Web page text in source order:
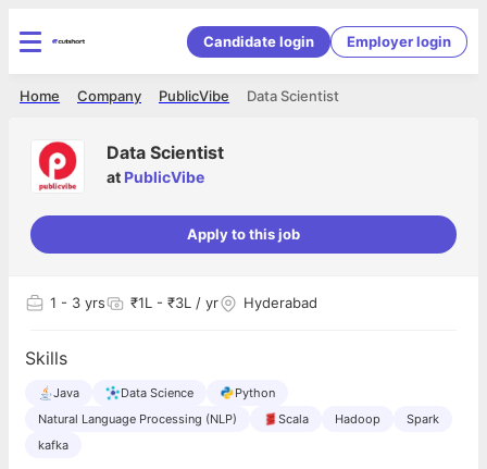
Candidate login Employer login
Data Scientist
PublicVibe
Company
Home
Data Scientist
at PublicVibe
Apply to this job
1 - 3 yrs ₹1L - ₹3L / yr Hyderabad
Skills
Java Data Science
Python
Natural Language Processing (NLP)
Scala Hadoop
Spark
kafka